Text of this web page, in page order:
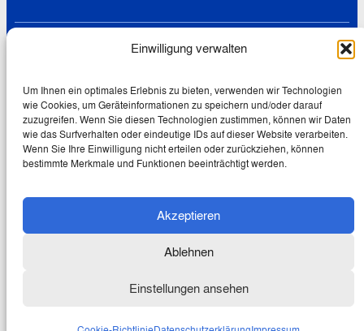
Einwilligung verwalten
Um Ihnen ein optimales Erlebnis zu bieten, verwenden wir Technologien
wie Cookies, um Geräteinformationen zu speichern und/oder darauf
zuzugreifen. Wenn Sie diesen Technologien zustimmen, können wir Daten
wie das Surfverhalten oder eindeutige IDs auf dieser Website verarbeiten.
Wenn Sie Ihre Einwilligung nicht erteilen oder zurückziehen, können
bestimmte Merkmale und Funktionen beeinträchtigt werden.
Akzeptieren
Ablehnen
Einstellungen ansehen
Cookie-Richtlinie (EU)
Impressum
© 2026 Wolfgang Schmale
Creative Commons Lizenz:
Dieses Werk ist lizenziert unter
einerCreative Commons
4.0 International